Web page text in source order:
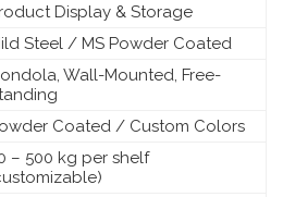
Display & Storage
Steel / MS Powder Coated
Wall-Mounted, Free-
Coated / Custom Colors
– 500 kg per shelf